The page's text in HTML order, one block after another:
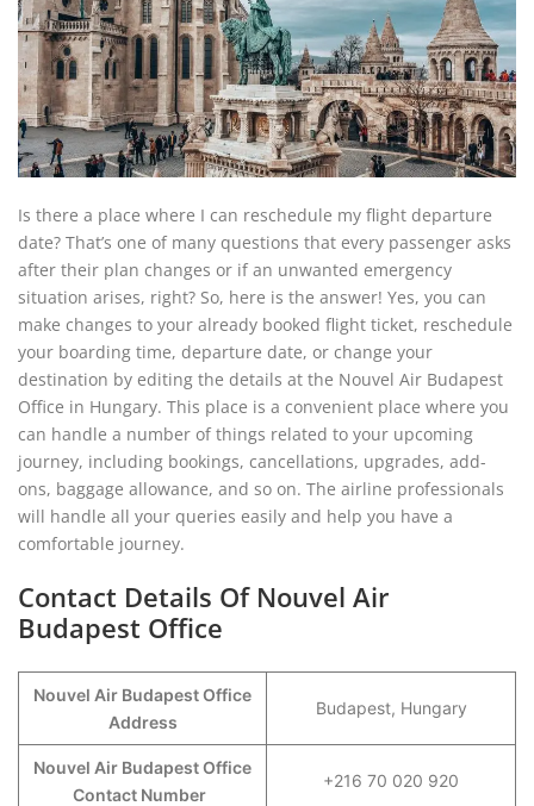
Is there a place where I can reschedule my flight departure
date? That’s one of many questions that every passenger asks
after their plan changes or if an unwanted emergency
situation arises, right? So, here is the answer! Yes, you can
make changes to your already booked flight ticket, reschedule
your boarding time, departure date, or change your
destination by editing the details at the Nouvel Air Budapest
Office in Hungary. This place is a convenient place where you
can handle a number of things related to your upcoming
journey, including bookings, cancellations, upgrades, add-
ons, baggage allowance, and so on. The airline professionals
will handle all your queries easily and help you have a
comfortable journey.
Contact Details Of Nouvel Air
Budapest Office
Nouvel Air Budapest Office
Address
Budapest, Hungary
Nouvel Air Budapest Office
Contact Number
+216 70 020 920